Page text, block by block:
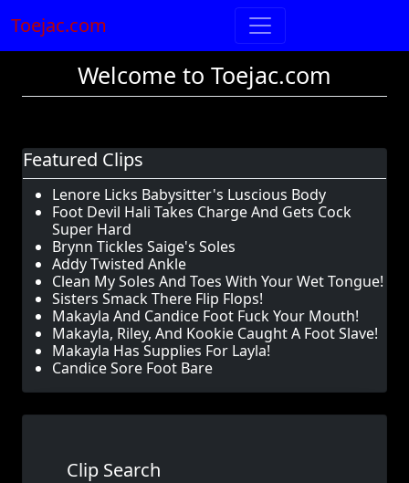
Toejac.com
Welcome to Toejac.com
Featured Clips
Lenore Licks Babysitter's Luscious Body
Foot Devil Hali Takes Charge And Gets Cock
Super Hard
Brynn Tickles Saige's Soles
Addy Twisted Ankle
Clean My Soles And Toes With Your Wet Tongue!
Sisters Smack There Flip Flops!
Makayla And Candice Foot Fuck Your Mouth!
Makayla, Riley, And Kookie Caught A Foot Slave!
Makayla Has Supplies For Layla!
Candice Sore Foot Bare
Clip Search